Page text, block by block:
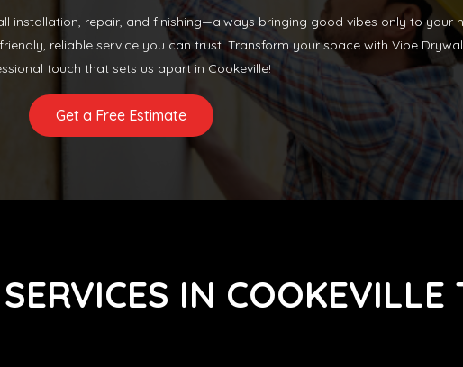
installation, repair, and finishing—always bringing good vibes only to your
reliable service you can trust. Transform your space with Vibe
touch that sets us apart in Cookeville!
Get a Free Estimate
IN COOKEVILLE